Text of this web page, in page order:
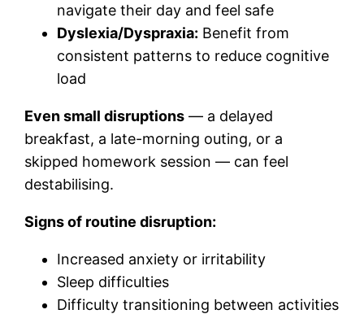
navigate their day and feel safe
Dyslexia/Dyspraxia: Benefit from
consistent patterns to reduce cognitive
load
Even small disruptions — a delayed
breakfast, a late-morning outing, or a
skipped homework session — can feel
destabilising.
Signs of routine disruption:
Increased anxiety or irritability
Sleep difficulties
Difficulty transitioning between activities